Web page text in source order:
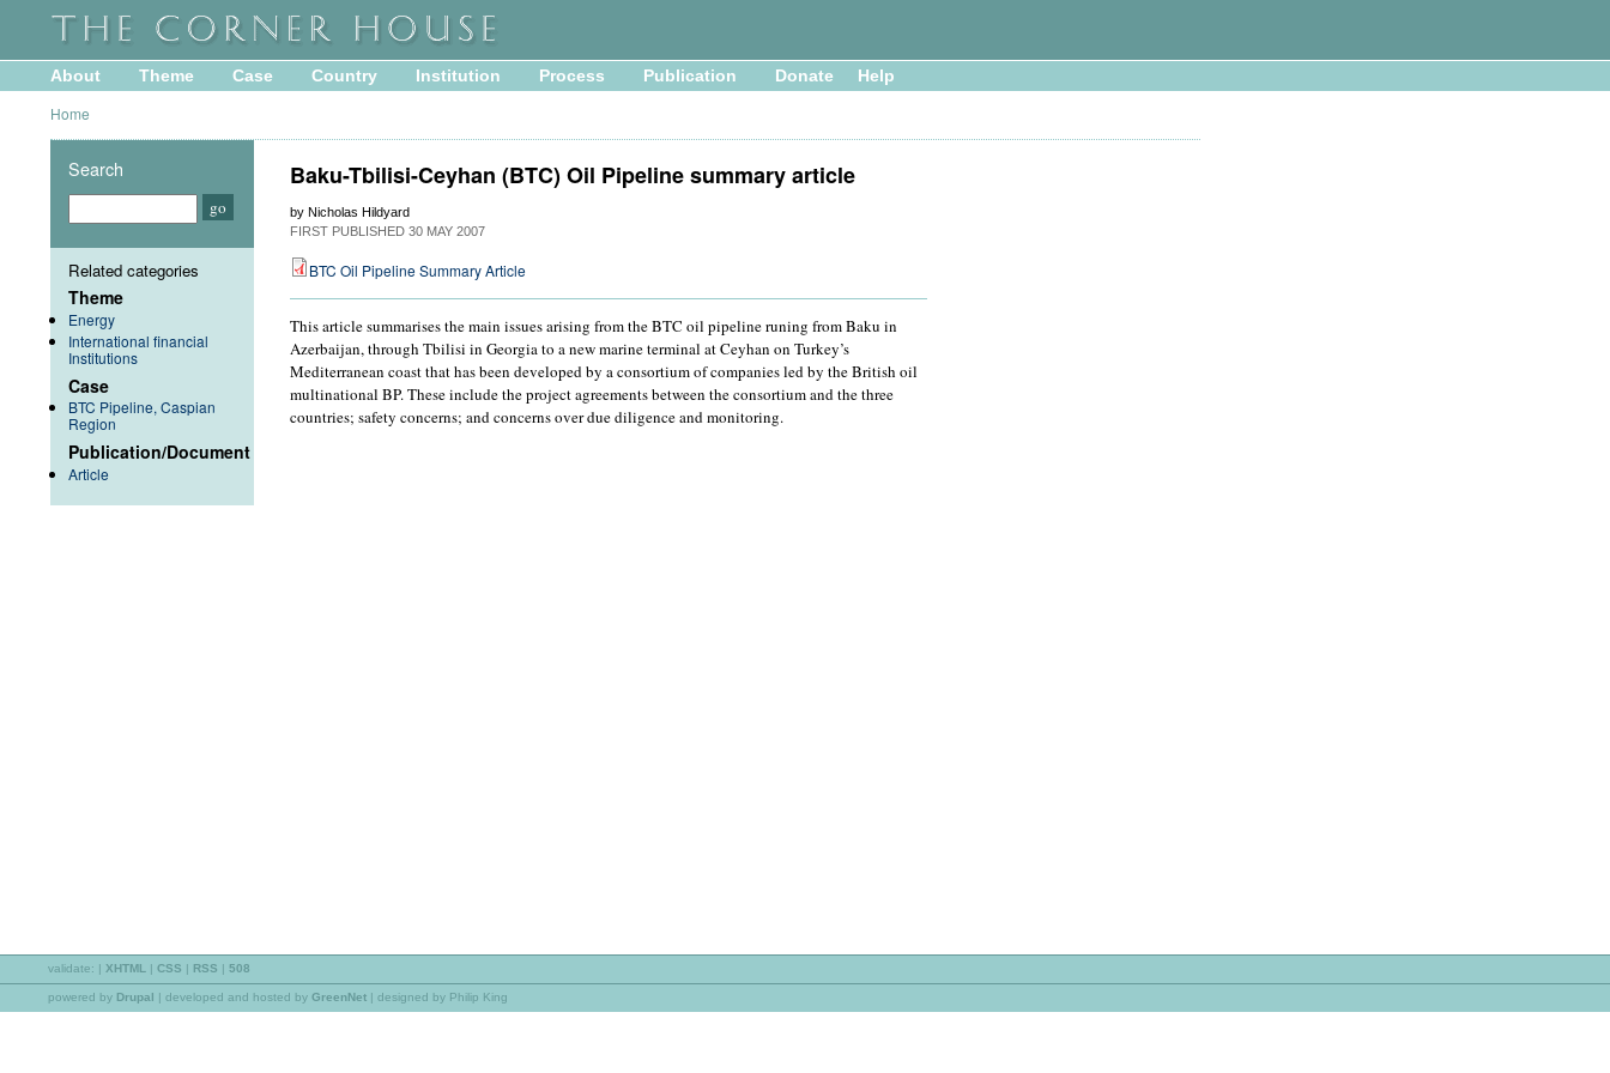
About Theme Case Country Institution Process Publication Donate Help
Home
Baku-Tbilisi-Ceyhan (BTC) Oil Pipeline summary article
by Nicholas Hildyard
FIRST PUBLISHED 30 MAY 2007
BTC Oil Pipeline Summary Article
This article summarises the main issues arising from the BTC oil pipeline runing from Baku in
Azerbaijan, through Tbilisi in Georgia to a new marine terminal at Ceyhan on Turkey’s
Mediterranean coast that has been developed by a consortium of companies led by the British oil
multinational BP. These include the project agreements between the consortium and the three
countries; safety concerns; and concerns over due diligence and monitoring.
Search
Related categories
Theme
Energy
International financial
Institutions
Case
BTC Pipeline, Caspian
Region
Publication/Document
Article
validate: | XHTML | CSS | RSS | 508
powered by Drupal | developed and hosted by GreenNet | designed by Philip King